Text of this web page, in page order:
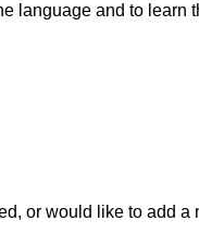
language and to learn
or would like to add a